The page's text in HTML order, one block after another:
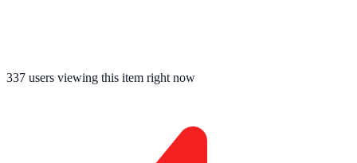
337 users viewing this item right now